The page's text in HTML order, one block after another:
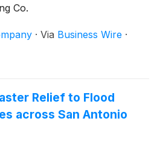
Co.
· Via Business Wire ·
Relief to Flood
across San Antonio